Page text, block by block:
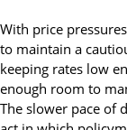
With price
to maintain a
keeping rates low
enough room to
The slower pace of